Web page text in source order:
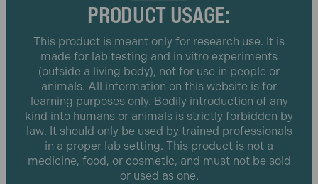
PRODUCT USAGE:
This product is meant only for research use. It is
made for lab testing and in vitro experiments
(outside a living body), not for use in people or
animals. All information on this website is for
learning purposes only. Bodily introduction of any
kind into humans or animals is strictly forbidden by
law. It should only be used by trained professionals
in a proper lab setting. This product is not a
medicine, food, or cosmetic, and must not be sold
or used as one.